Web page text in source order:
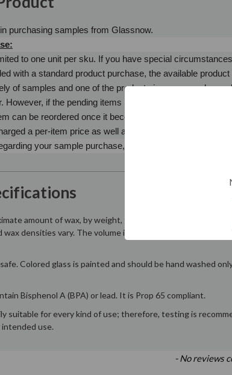
purchasing samples from Glassnow.
to one unit per sku. If you have special
with a standard product purchase, the available
of samples and one of the products in your sample
However, if the pending items restock timeline extends
can be reordered once it becomes available.
a per-item price as well as shipping. Samples are
your sample purchase, please let us know. We
amount of wax, by weight, that a container will hold.
wax densities vary. The volume is the fluid ounces the
Colored glass is painted and should be hand washed
Bisphenol A (BPA) or lead. It is Prop 65 compliant.
suitable for every kind of use; therefore, testing is
use.
- No reviews